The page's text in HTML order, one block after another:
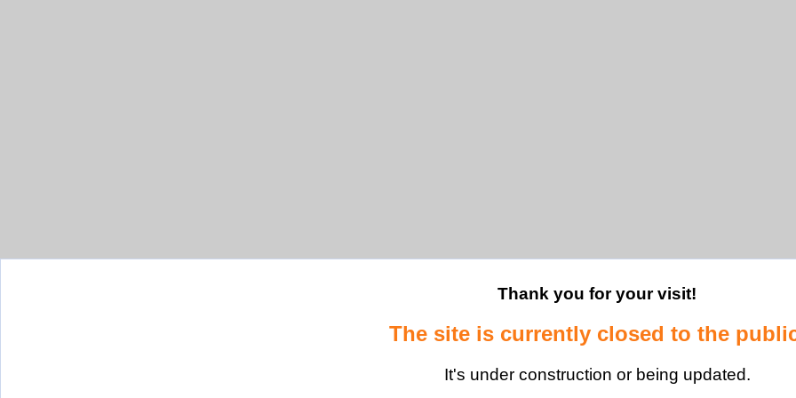
Thank you for your visit!
The site is currently closed to the
It's under construction or being updated.